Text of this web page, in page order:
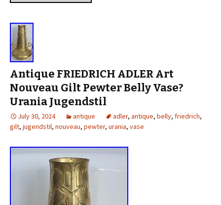
Antique FRIEDRICH ADLER Art
Nouveau Gilt Pewter Belly Vase?
Urania Jugendstil
July 30, 2024 antique adler, antique, belly, friedrich,
gilt, jugendstil, nouveau, pewter, urania, vase